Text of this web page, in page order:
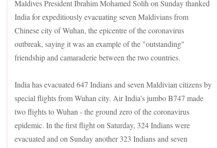
Maldives President Ibrahim Mohamed Solih on Sunday thanked
India for expeditiously evacuating seven Maldivians from
Chinese city of Wuhan, the epicentre of the coronavirus
outbreak, saying it was an example of the "outstanding"
friendship and camaraderie between the two countries.
India has evacuated 647 Indians and seven Maldivian citizens by
special flights from Wuhan city. Air India's jumbo B747 made
two flights to Wuhan - the ground zero of the coronavirus
epidemic. In the first flight on Saturday, 324 Indians were
evacuated and on Sunday another 323 Indians and seven